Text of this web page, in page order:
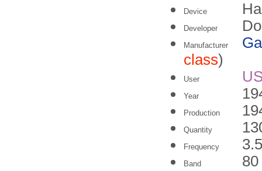
Device
Developer
Manufacturer
class)
User
Year
Production
Quantity
Frequency
Band